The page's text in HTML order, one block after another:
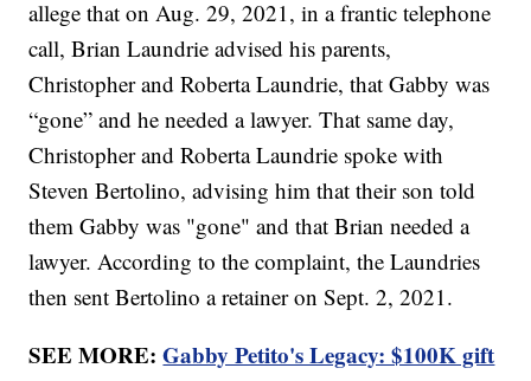
allege that on Aug. 29, 2021, in a frantic telephone
call, Brian Laundrie advised his parents,
Christopher and Roberta Laundrie, that Gabby was
“gone” and he needed a lawyer. That same day,
Christopher and Roberta Laundrie spoke with
Steven Bertolino, advising him that their son told
them Gabby was "gone" and that Brian needed a
lawyer. According to the complaint, the Laundries
then sent Bertolino a retainer on Sept. 2, 2021.
SEE MORE:Gabby Petito's Legacy: $100K gift